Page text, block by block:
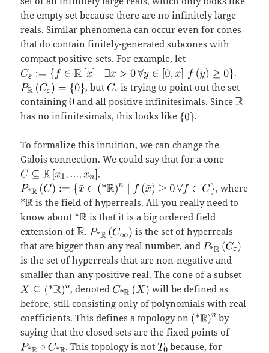
the empty set because there are no infinitely large
reals. Similar phenomena can occur even for cones
that do contain finitely-generated subcones with
compact positive-sets. For example, let
.
, but
is trying to point out the set
containing
and all positive infinitesimals. Since
has no infinitesimals, this looks like
.
To formalize this intuition, we can change the
Galois connection. We could say that for a cone
,
, where
is the field of hyperreals. All you really need to
know about
is that it is a big ordered field
extension of
.
is the set of hyperreals
that are bigger than any real number, and
is the set of hyperreals that are non-negative and
smaller than any positive real. The cone of a subset
, denoted
will be defined as
before, still consisting only of polynomials with real
coefficients. This defines a topology on
by
saying that the closed sets are the fixed points of
. This topology is not
because, for